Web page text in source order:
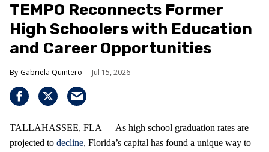
TEMPO Reconnects Former
High Schoolers with Education
and Career Opportunities
Gabriela Quintero Jul 15, 2026
TALLAHASSEE, FLA — As high school graduation rates are
projected to decline, Florida’s capital has found a unique way to